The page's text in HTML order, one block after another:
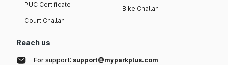
PUC Certificate
Court Challan
Bike Challan
Reach us
For support: support@myparkplus.com